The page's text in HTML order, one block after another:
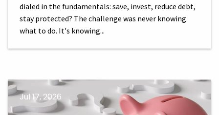
dialed in the fundamentals: save, invest, reduce debt,
stay protected? The challenge was never knowing
what to do. It's knowing...
Jul 17, 2026